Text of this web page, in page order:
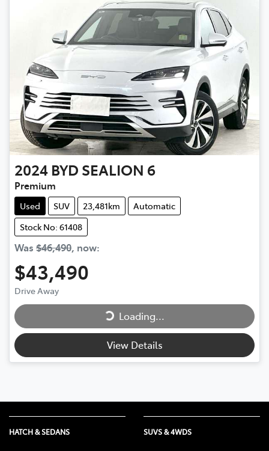
2024 BYD SEALION 6
Premium
Used SUV 23,481km
Automatic
Stock No: 61408
Was $46,490, now:
$43,490
Drive Away Loading...Loading...
View Details
HATCH & SEDANS SUVS & 4WDS